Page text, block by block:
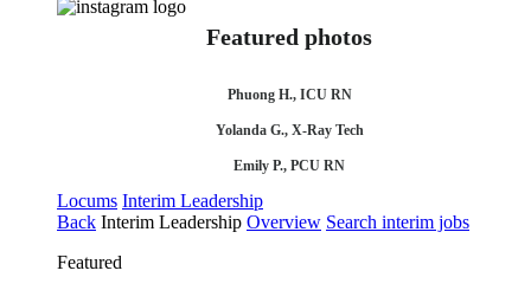
Featured photos
Phuong H., ICU RN
Yolanda G., X-Ray Tech
Emily P., PCU RN
Locums Interim Leadership
Back Interim Leadership Overview Search interim jobs
Featured